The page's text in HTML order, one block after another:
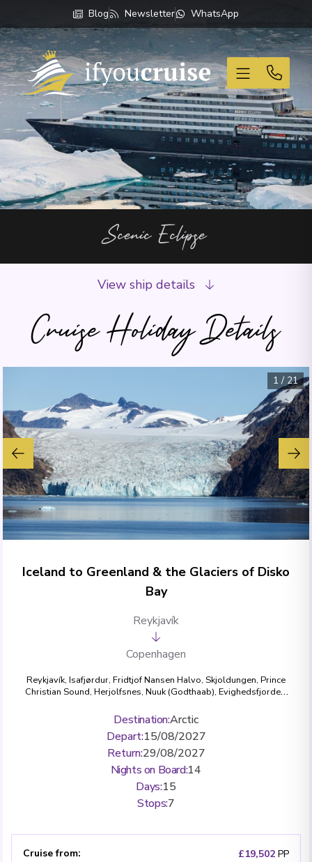
Blog Newsletter WhatsApp
If You Cruise
Scenic Eclipse
Cruise Holiday Details
View ship details
1 / 21
Iceland to Greenland & the Glaciers of Disko
Bay
Reykjavík
Copenhagen
Reykjavík, Isafjørdur, Fridtjof Nansen Halvo, Skjoldungen, Prince
Christian Sound, Herjolfsnes, Nuuk (Godthaab), Evighedsfjorden,
Copenhagen
Destination:Arctic
Depart:15/08/2027
Return:29/08/2027
Nights on Board:14
Days:15
Stops:7
Cruise from: £19,502 PP